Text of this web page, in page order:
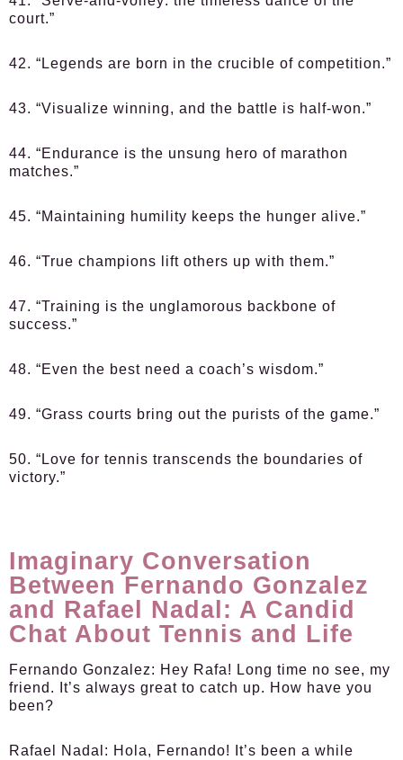
court.”
42. “Legends are born in the crucible of competition.”
43. “Visualize winning, and the battle is half-won.”
44. “Endurance is the unsung hero of marathon
matches.”
45. “Maintaining humility keeps the hunger alive.”
46. “True champions lift others up with them.”
47. “Training is the unglamorous backbone of
success.”
48. “Even the best need a coach’s wisdom.”
49. “Grass courts bring out the purists of the game.”
50. “Love for tennis transcends the boundaries of
victory.”
Imaginary Conversation
Between Fernando Gonzalez
and Rafael Nadal: A Candid
Chat About Tennis and Life
Fernando Gonzalez: Hey Rafa! Long time no see, my
friend. It’s always great to catch up. How have you
been?
Rafael Nadal: Hola, Fernando! It’s been a while